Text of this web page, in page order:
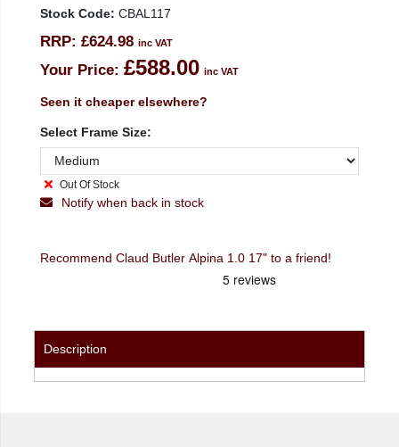
Stock Code: CBAL117
RRP: £624.98 inc VAT
Your Price: £588.00 inc VAT
Seen it cheaper elsewhere?
Select Frame Size:
Out Of Stock
Notify when back in stock
Recommend Claud Butler Alpina 1.0 17" to a friend!
Description